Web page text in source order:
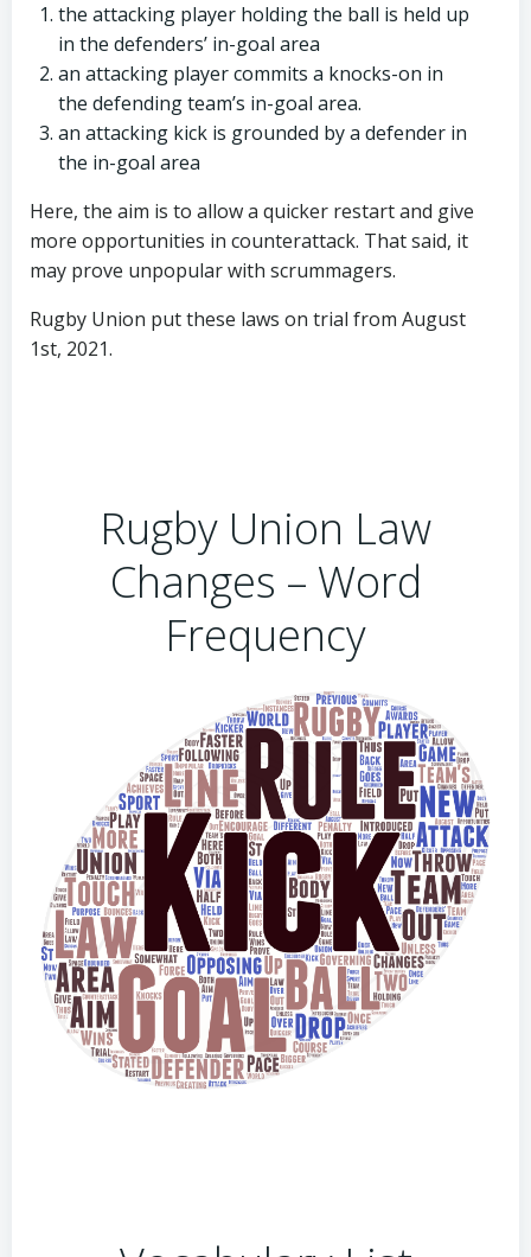
the attacking player holding the ball is held up
in the defenders’ in-goal area
an attacking player commits a knocks-on in
the defending team’s in-goal area.
an attacking kick is grounded by a defender in
the in-goal area
Here, the aim is to allow a quicker restart and give
more opportunities in counterattack. That said, it
may prove unpopular with scrummagers.
Rugby Union put these laws on trial from August
1st, 2021.
Rugby Union Law
Changes – Word
Frequency